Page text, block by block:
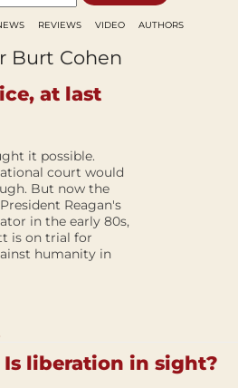
REVIEWS VIDEO AUTHORS
Burt Cohen
at last
it possible.
court would
But now the
Reagan's
in the early 80s,
is on trial for
humanity in
Is liberation in sight?